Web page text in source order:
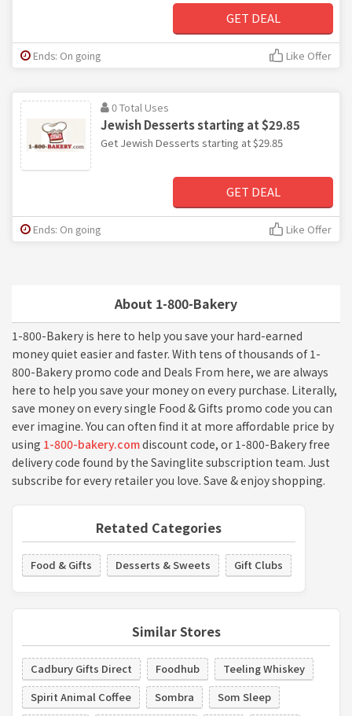
About 1-800-Bakery
1-800-Bakery is here to help you save your hard-earned
money quiet easier and faster. With tens of thousands of 1-
800-Bakery promo code and Deals From here, we are always
here to help you save your money on every purchase. Literally,
save money on every single Food & Gifts promo code you can
ever imagine. You can often find it at more affordable price by
using 1-800-bakery.comdiscount code, or 1-800-Bakery free
delivery code found by the Savinglite subscription team. Just
subscribe for every retailer you love. Save & enjoy shopping.
Retated Categories
Food & Gifts Desserts & Sweets Gift Clubs
Similar Stores
Cadbury Gifts Direct Foodhub
Teeling Whiskey
Spirit Animal Coffee
Sombra
Som Sleep
GET DEAL
Ends: On going Like Offer
0 Total Uses
Jewish Desserts starting at $29.85
Get Jewish Desserts starting at $29.85
GET DEAL
Ends: On going Like Offer